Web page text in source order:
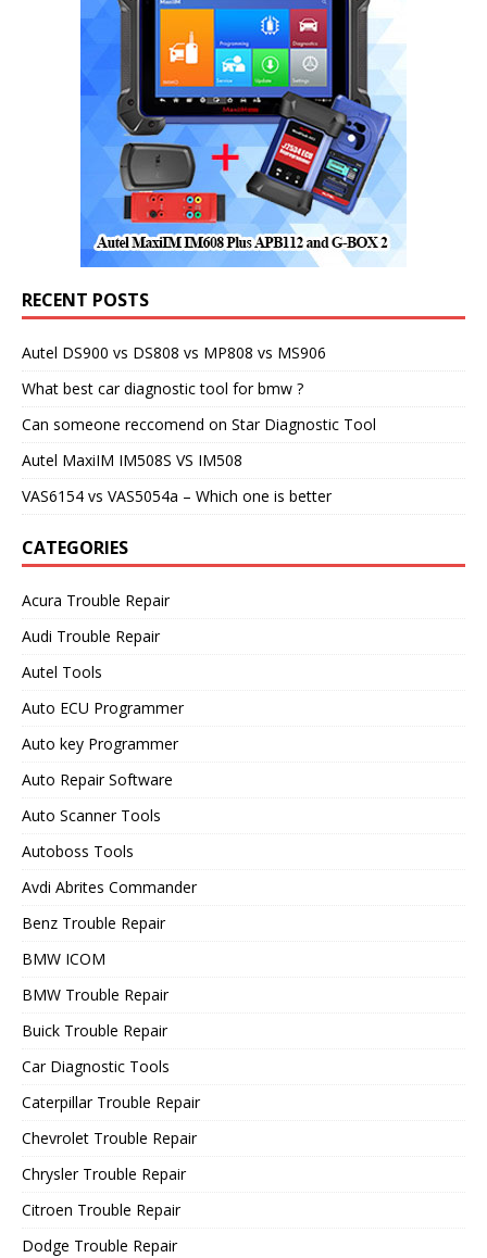
RECENT POSTS
Autel DS900 vs DS808 vs MP808 vs MS906
What best car diagnostic tool for bmw ?
Can someone reccomend on Star Diagnostic Tool
Autel MaxiIM IM508S VS IM508
VAS6154 vs VAS5054a – Which one is better
CATEGORIES
Acura Trouble Repair
Audi Trouble Repair
Autel Tools
Auto ECU Programmer
Auto key Programmer
Auto Repair Software
Auto Scanner Tools
Autoboss Tools
Avdi Abrites Commander
Benz Trouble Repair
BMW ICOM
BMW Trouble Repair
Buick Trouble Repair
Car Diagnostic Tools
Caterpillar Trouble Repair
Chevrolet Trouble Repair
Chrysler Trouble Repair
Citroen Trouble Repair
Dodge Trouble Repair